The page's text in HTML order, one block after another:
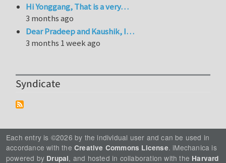
Hi Yonggang, That is a very…
3 months ago
Dear Pradeep and Kaushik, I…
3 months 1 week ago
Syndicate
Each entry is ©2026 by the individual user and can be used in
accordance with the Creative Commons License. iMechanica is
powered by Drupal, and hosted in collaboration with the Harvard